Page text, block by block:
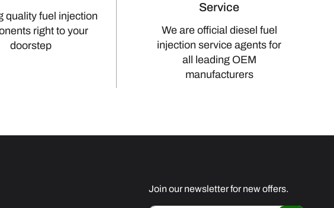
quality fuel injection
right to your
doorstep
Service
We are official diesel fuel
injection service agents for
all leading OEM
manufacturers
Join our newsletter for new offers.